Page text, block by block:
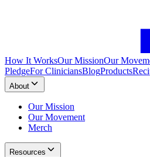
How It WorksOur MissionOur
PledgeFor CliniciansBlogProducts
About
Our Mission
Our Movement
Merch
Resources